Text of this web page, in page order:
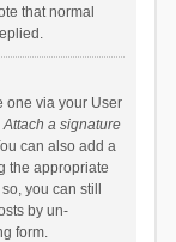
that normal
one via your User
Attach a signature
can also add a
the appropriate
you can still
by un-
form.